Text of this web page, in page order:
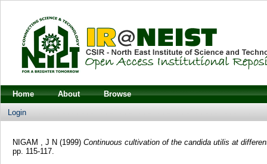
Home About Browse
Login
NIGAM , J N (1999) Continuous cultivation of the candida utilis at
pp. 115-117.